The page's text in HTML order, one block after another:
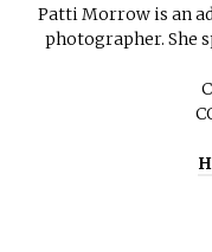
Patti Morrow is an
photographer. She